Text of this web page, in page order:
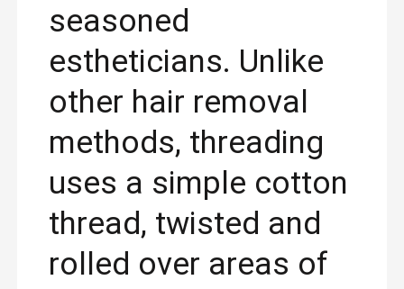
seasoned
estheticians. Unlike
other hair removal
methods, threading
uses a simple cotton
thread, twisted and
rolled over areas of